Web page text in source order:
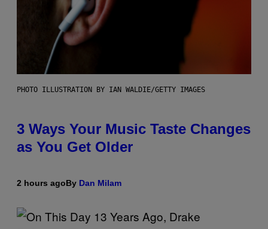
PHOTO ILLUSTRATION BY IAN WALDIE/GETTY IMAGES
3 Ways Your Music Taste Changes
as You Get Older
2 hours agoBy Dan Milam